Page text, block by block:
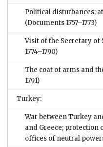
Political disturbances;
(Documents 1757–1773)
Visit of the Secretary of
1774–1790)
The coat of arms and
1791)
Turkey:
War between Turkey
and Greece; protection
offices of neutral